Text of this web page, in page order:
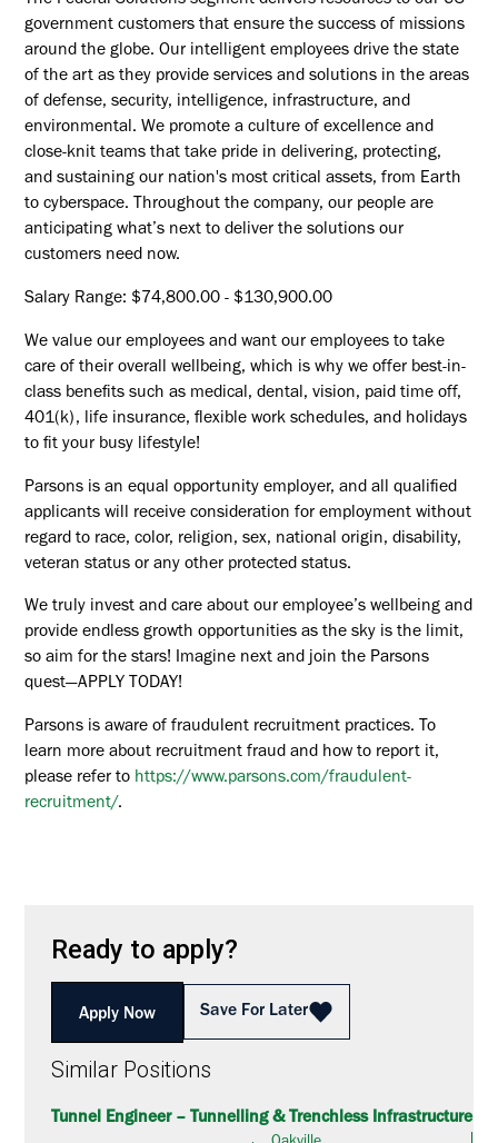
Ready to apply?
Apply Now Save For Later
Similar Positions
Tunnel Engineer – Tunnelling & Trenchless Infrastructure
government customers that ensure the success of missions
around the globe. Our intelligent employees drive the state
of the art as they provide services and solutions in the areas
of defense, security, intelligence, infrastructure, and
environmental. We promote a culture of excellence and
close-knit teams that take pride in delivering, protecting,
and sustaining our nation's most critical assets, from Earth
to cyberspace. Throughout the company, our people are
anticipating what’s next to deliver the solutions our
customers need now.
Salary Range: $74,800.00 - $130,900.00
We value our employees and want our employees to take
care of their overall wellbeing, which is why we offer best-in-
class benefits such as medical, dental, vision, paid time off,
401(k), life insurance, flexible work schedules, and holidays
to fit your busy lifestyle!
Parsons is an equal opportunity employer, and all qualified
applicants will receive consideration for employment without
regard to race, color, religion, sex, national origin, disability,
veteran status or any other protected status.
We truly invest and care about our employee’s wellbeing and
provide endless growth opportunities as the sky is the limit,
so aim for the stars! Imagine next and join the Parsons
quest—APPLY TODAY!
Parsons is aware of fraudulent recruitment practices. To
learn more about recruitment fraud and how to report it,
please refer to https://www.parsons.com/fraudulent-
recruitment/.